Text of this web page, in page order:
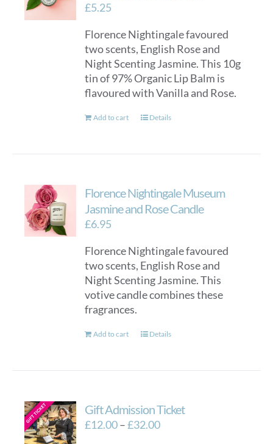
£5.25
Florence Nightingale favoured
two scents, English Rose and
Night Scenting Jasmine. This 10g
tin of 97% Organic Lip Balm is
flavoured with Vanilla and Rose.
Add to cart Details
Florence Nightingale Museum
Jasmine and Rose Candle
£6.95
Florence Nightingale favoured
two scents, English Rose and
Night Scenting Jasmine. This
votive candle combines these
fragrances.
Add to cart Details
Gift Admission Ticket
£12.00–£32.00Price